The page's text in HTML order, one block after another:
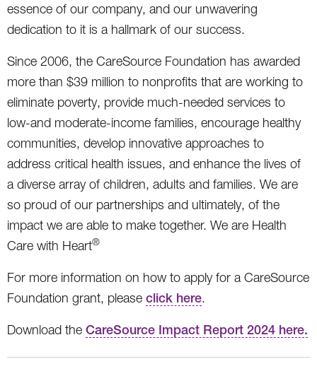
essence of our company, and our unwavering
dedication to it is a hallmark of our success.
Since 2006, the CareSource Foundation has awarded
more than $39 million to nonprofits that are working to
eliminate poverty, provide much-needed services to
low-and moderate-income families, encourage healthy
communities, develop innovative approaches to
address critical health issues, and enhance the lives of
a diverse array of children, adults and families. We are
so proud of our partnerships and ultimately, of the
impact we are able to make together. We are Health
Care with Heart®
For more information on how to apply for a CareSource
Foundation grant, please click here.
Download the CareSource Impact Report 2024 here.